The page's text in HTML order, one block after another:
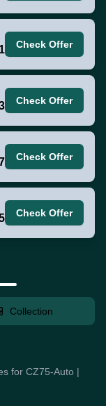
Check Offer
Check Offer
Check Offer
Check Offer
Collection
for CZ75-Auto |